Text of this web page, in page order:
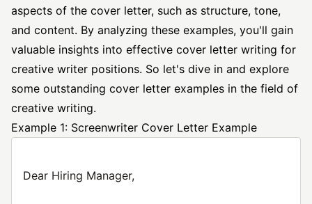
aspects of the cover letter, such as structure, tone,
and content. By analyzing these examples, you'll gain
valuable insights into effective cover letter writing for
creative writer positions. So let's dive in and explore
some outstanding cover letter examples in the field of
creative writing.
Example 1: Screenwriter Cover Letter Example
Dear Hiring Manager,